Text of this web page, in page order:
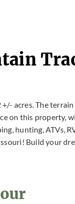
acres. The
on this property,
hunting, ATVs,
Build your